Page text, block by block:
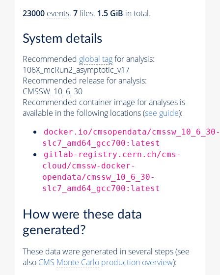
23000 events. 7files. 1.5 GiB in total.
System details
Recommended global tagfor analysis:
106X_mcRun2_asymptotic_v17
Recommended release for analysis:
CMSSW_10_6_30
Recommended container image for analyses is
available in the following locations (see guide):
docker.io/cmsopendata/cmssw_10_6_30-
slc7_amd64_gcc700:latest
gitlab-registry.cern.ch/cms-
cloud/cmssw-docker-
opendata/cmssw_10_6_30-
slc7_amd64_gcc700:latest
How were these data
generated?
These data were generated in several steps (see
also CMS Monte Carlo production overview):